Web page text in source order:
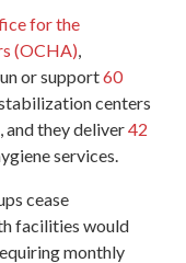
for the
(OCHA)
or support60
centers
, and they deliver42
services.
cease
facilities would
monthly